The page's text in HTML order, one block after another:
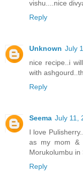
vishu....nice
Reply
Unknown July
nice recipe..i
with
Reply
Seema July 11,
I love
as my mom &
Morukolumbu in
Reply